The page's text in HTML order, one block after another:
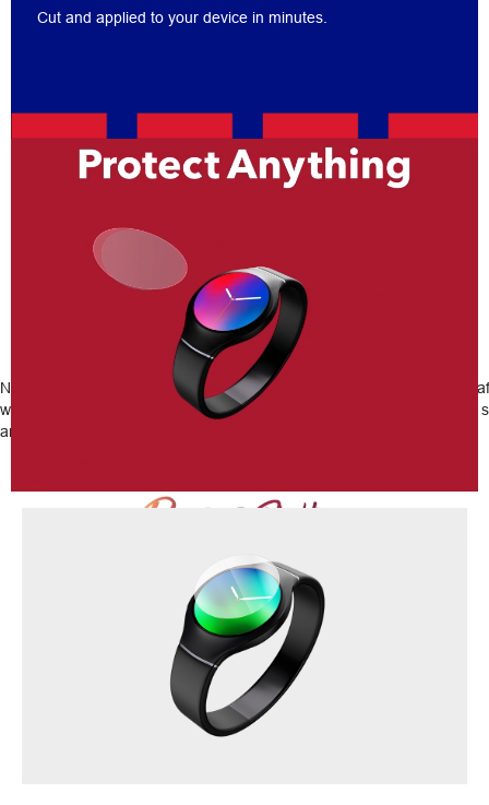
Cut and applied to your device in minutes.
Any device, any size, installed in-
store today
No matter the device, old or new, our custom screen protectors can
will expertly cut out and apply device protection to your phone,
and scrapes.